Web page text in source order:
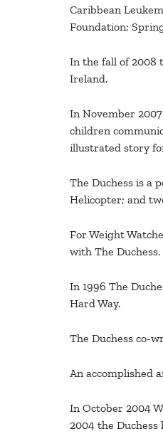
Caribbean
Foundation;
In the fall of 2008
Ireland.
In November
children
illustrated story
The Duchess is a
Helicopter; and
For Weight
with The Duchess.
In 1996 The
Hard Way.
The Duchess co-
An accomplished
In October 2004
2004 the